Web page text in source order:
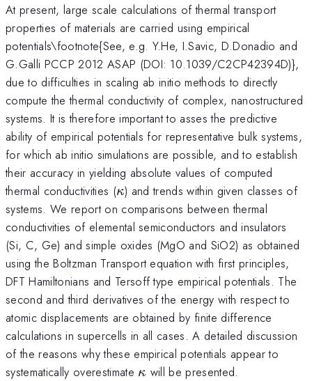
At present, large scale calculations of thermal transport
properties of materials are carried using empirical
potentials\footnote{See, e.g. Y.He, I.Savic, D.Donadio and
G.Galli PCCP 2012 ASAP (DOI: 10.1039/C2CP42394D)},
due to difficulties in scaling ab initio methods to directly
compute the thermal conductivity of complex, nanostructured
systems. It is therefore important to asses the predictive
ability of empirical potentials for representative bulk systems,
for which ab initio simulations are possible, and to establish
their accuracy in yielding absolute values of computed
thermal conductivities (\kappa
κ) and trends within given classes of
systems. We report on comparisons between thermal
conductivities of elemental semiconductors and insulators
(Si, C, Ge) and simple oxides (MgO and SiO2) as obtained
using the Boltzman Transport equation with first principles,
DFT Hamiltonians and Tersoff type empirical potentials. The
second and third derivatives of the energy with respect to
atomic displacements are obtained by finite difference
calculations in supercells in all cases. A detailed discussion
of the reasons why these empirical potentials appear to
systematically overestimate \kappa
κ will be presented.